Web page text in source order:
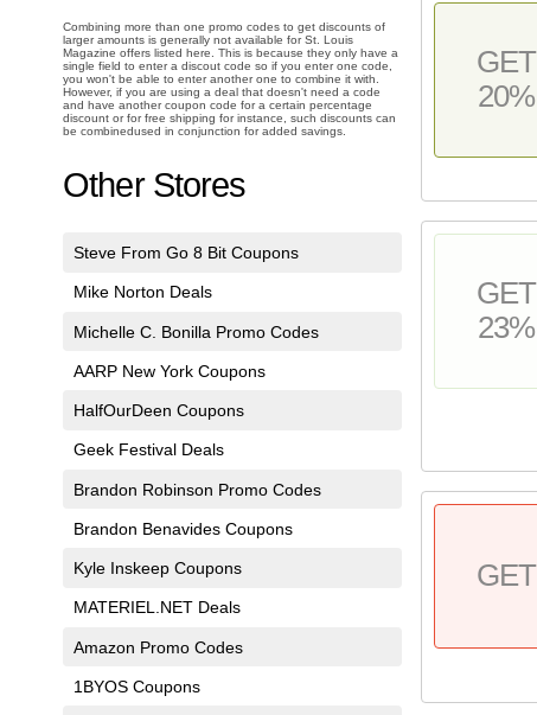
Combining more than one promo codes to get discounts of
larger amounts is generally not available for St. Louis
Magazine offers listed here. This is because they only have a
single field to enter a discout code so if you enter one code,
you won't be able to enter another one to combine it with.
However, if you are using a deal that doesn't need a code
and have another coupon code for a certain percentage
discount or for free shipping for instance, such discounts can
be combinedused in conjunction for added savings.
Other Stores
Steve From Go 8 Bit Coupons
Mike Norton Deals
Michelle C. Bonilla Promo Codes
AARP New York Coupons
HalfOurDeen Coupons
Geek Festival Deals
Brandon Robinson Promo Codes
Brandon Benavides Coupons
Kyle Inskeep Coupons
MATERIEL.NET Deals
Amazon Promo Codes
1BYOS Coupons
GET
20%
GET
23%
GET